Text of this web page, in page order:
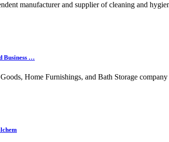
manufacturer and supplier of cleaning and
Business …
Home Furnishings, and Bath Storage